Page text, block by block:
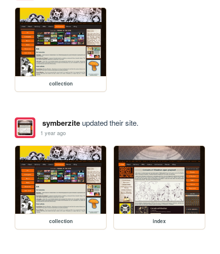
collection
symberziteupdated their site.
1 year ago
collection index